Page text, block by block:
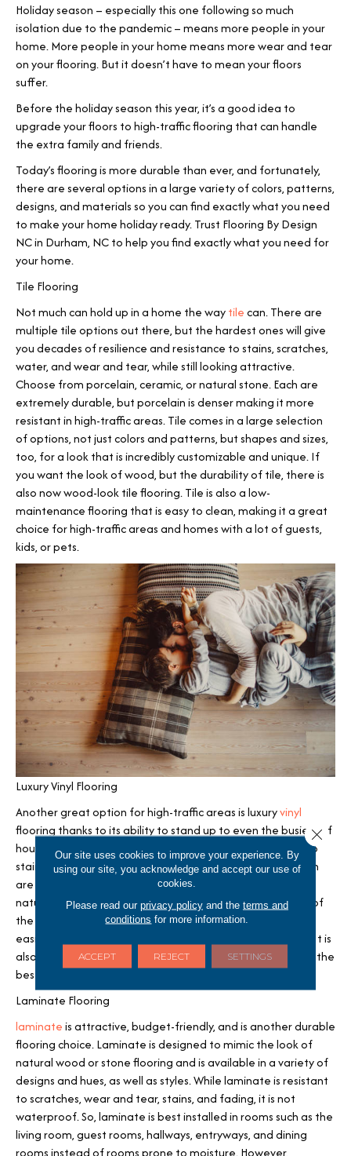
Holiday season – especially this one following so much
isolation due to the pandemic – means more people in your
home. More people in your home means more wear and tear
on your flooring. But it doesn’t have to mean your floors
suffer.
Before the holiday season this year, it’s a good idea to
upgrade your floors to high-traffic flooring that can handle
the extra family and friends.
Today’s flooring is more durable than ever, and fortunately,
there are several options in a large variety of colors, patterns,
designs, and materials so you can find exactly what you need
to make your home holiday ready. Trust Flooring By Design
NC in Durham, NCto help you find exactly what you need for
your home.
Tile Flooring
Not much can hold up in a home the waytilecan. There are
multiple tile options out there, but the hardest ones will give
you decades of resilience and resistance to stains, scratches,
water, and wear and tear, while still looking attractive.
Choose from porcelain, ceramic, or natural stone. Each are
extremely durable, but porcelain is denser making it more
resistant in high-traffic areas. Tile comes in a large selection
of options, not just colors and patterns, but shapes and sizes,
too, for a look that is incredibly customizable and unique. If
you want the look of wood, but the durability of tile, there is
also now wood-look tile flooring. Tile is also a low-
maintenance flooring that is easy to clean, making it a great
choice for high-traffic areas and homes with a lot of guests,
kids, or pets.
Luxury Vinyl Flooring
Another great option for high-traffic areas is luxuryvinyl
flooring thanks to its ability to stand up to even the busiest of
households. Luxury vinyl plank and tile are both resistant to
staining, scratching, wear and tear, and moisture. And both
are available in gorgeous designs that mimic the look of
natural wood or stone flooring. Luxury vinyl flooring is one of
the more affordable flooring options and is one of the
easiest to install, making it great for people on a budget. It is
also low-maintenance and easy to clean, making it one of the
best options for high-traffic areas.
Laminate Flooring
laminateis attractive, budget-friendly, and is another durable
flooring choice. Laminate is designed to mimic the look of
natural wood or stone flooring and is available in a variety of
designs and hues, as well as styles. While laminate is resistant
to scratches, wear and tear, stains, and fading, it is not
waterproof. So, laminate is best installed in rooms such as the
living room, guest rooms, hallways, entryways, and dining
rooms instead of rooms prone to moisture. However,
Our site uses cookies to improve your experience. By
using our site, you acknowledge and accept our use of
cookies.
Please read our privacy policyand the terms and
conditions for more information.
ACCEPT REJECT SETTINGS
Close